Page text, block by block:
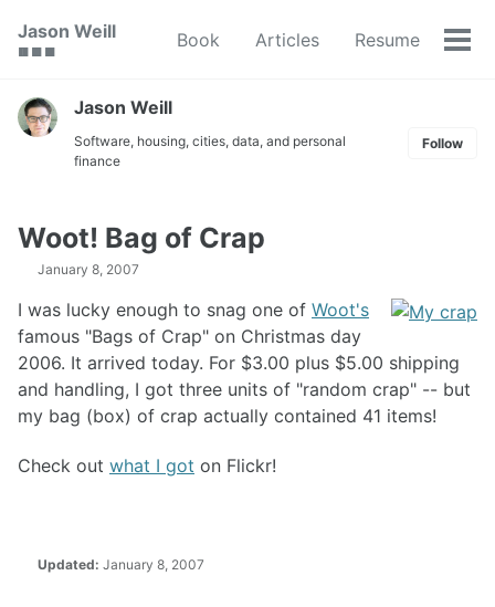
navigation
Jason Weill
🟥 🟩 🟦
Book Articles Resume
Jason Weill
Software, housing, cities, data, and personal
finance
Follow
Woot! Bag of Crap
January 8, 2007
I was lucky enough to snag one of Woot's
famous "Bags of Crap" on Christmas day
2006. It arrived today. For $3.00 plus $5.00 shipping
and handling, I got three units of "random crap" -- but
my bag (box) of crap actually contained 41 items!
Check out what I got on Flickr!
Updated: January 8, 2007